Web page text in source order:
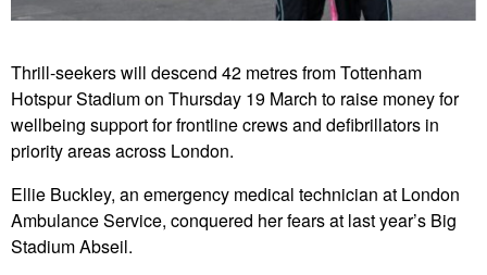
Thrill-seekers will descend 42 metres from Tottenham
Hotspur Stadium on Thursday 19 March to raise money for
wellbeing support for frontline crews and defibrillators in
priority areas across London.
Ellie Buckley, an emergency medical technician at London
Ambulance Service, conquered her fears at last year’s Big
Stadium Abseil.